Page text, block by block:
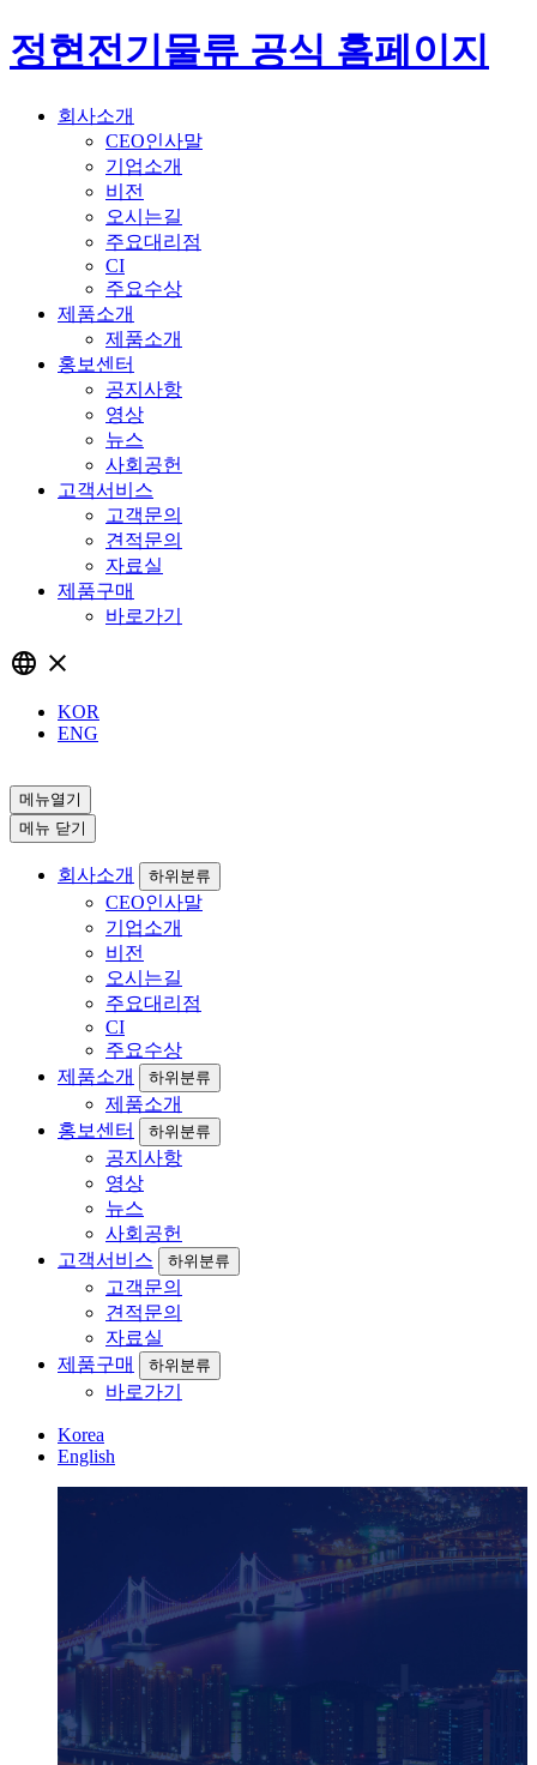
정현전기물류 공식 홈페이지
회사소개
CEO인사말
기업소개
비전
오시는길
주요대리점
CI
주요수상
제품소개
제품소개
홍보센터
공지사항
영상
뉴스
사회공헌
고객서비스
고객문의
견적문의
자료실
제품구매
바로가기
language close
KOR
ENG
메뉴열기
메뉴 닫기
회사소개 하위분류
CEO인사말
기업소개
비전
오시는길
주요대리점
CI
주요수상
제품소개
하위분류
제품소개
홍보센터
하위분류
공지사항
영상
뉴스
사회공헌
고객서비스
하위분류
고객문의
견적문의
자료실
제품구매
하위분류
바로가기
Korea
English